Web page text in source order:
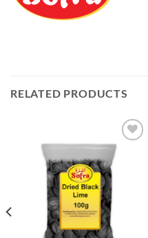
RELATED PRODUCTS